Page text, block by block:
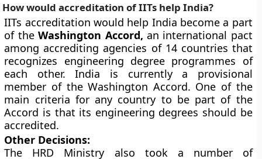
How would accreditation of IITs help India?
IITs accreditation would help India become a part
of theWashington Accord, an international pact
among accrediting agencies of 14 countries that
recognizes engineering degree programmes of
each other. India is currently a provisional
member of the Washington Accord. One of the
main criteria for any country to be part of the
Accord is that its engineering degrees should be
accredited.
Other Decisions:
The HRD Ministry also took a number of